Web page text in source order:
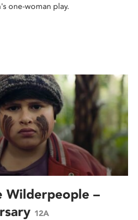
one-woman play.
–
12A